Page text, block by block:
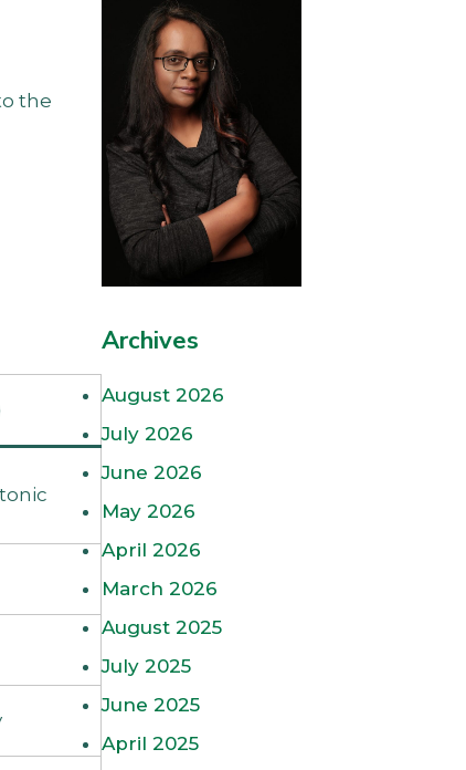
the
Archives
August 2026
July 2026
June 2026
May 2026
April 2026
March 2026
August 2025
July 2025
June 2025
April 2025